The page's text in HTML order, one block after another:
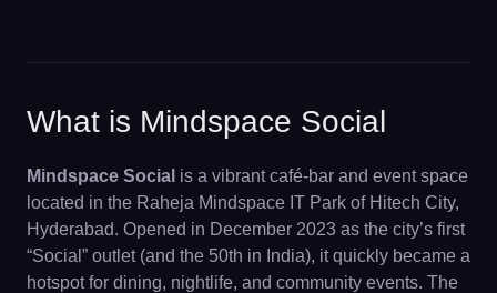
What is Mindspace Social
Mindspace Social is a vibrant café-bar and event space
located in the Raheja Mindspace IT Park of Hitech City,
Hyderabad. Opened in December 2023 as the city’s first
“Social” outlet (and the 50th in India), it quickly became a
hotspot for dining, nightlife, and community events. The